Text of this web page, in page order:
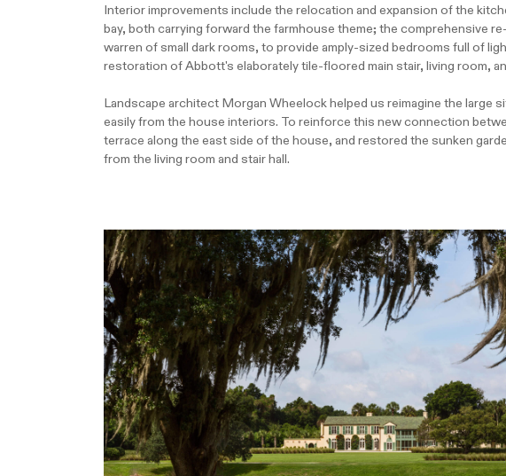
Interior improvements include the relocation and expansion of the
bay, both carrying forward the farmhouse theme; the comprehensive
warren of small dark rooms, to provide amply-sized bedrooms full of
restoration of Abbott's elaborately tile-floored main stair, living room,
Landscape architect Morgan Wheelock helped us reimagine the large
easily from the house interiors. To reinforce this new connection
terrace along the east side of the house, and restored the sunken
from the living room and stair hall.